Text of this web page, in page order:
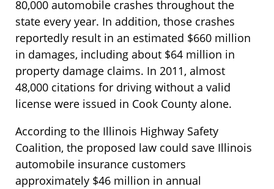
80,000 automobile crashes throughout the
state every year. In addition, those crashes
reportedly result in an estimated $660 million
in damages, including about $64 million in
property damage claims. In 2011, almost
48,000 citations for driving without a valid
license were issued in Cook County alone.
According to the Illinois Highway Safety
Coalition, the proposed law could save Illinois
automobile insurance customers
approximately $46 million in annual